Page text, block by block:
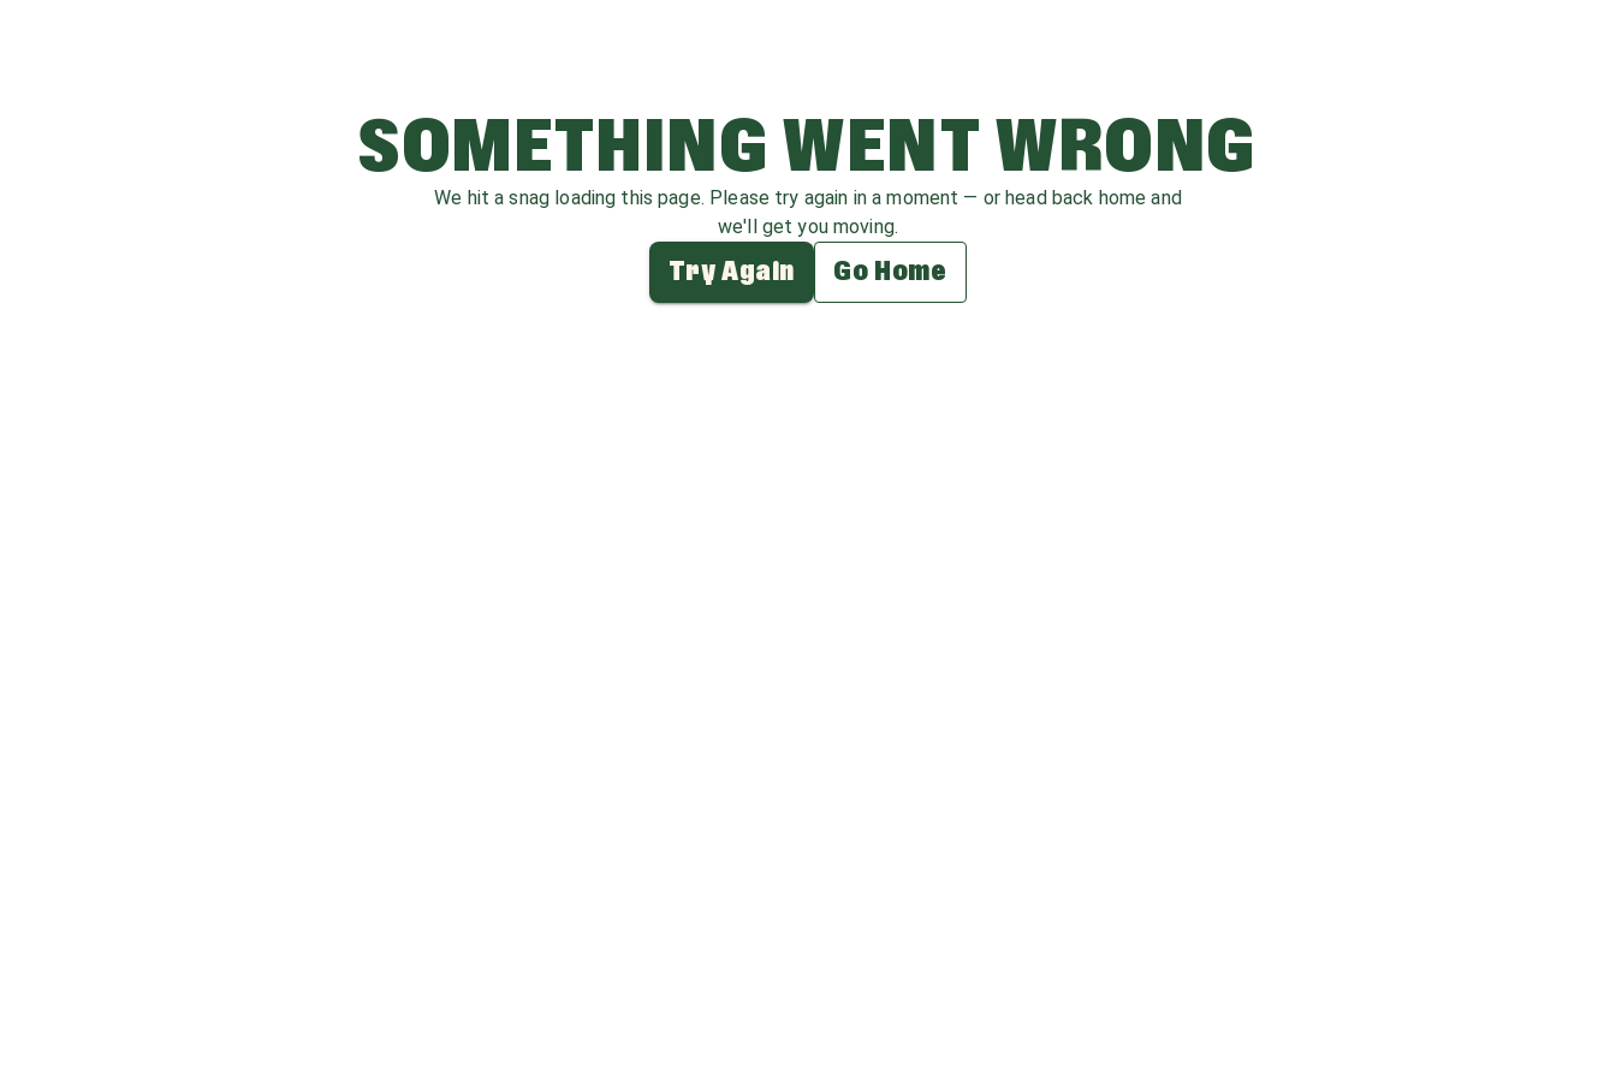
SOMETHING WENT WRONG
We hit a snag loading this page. Please try again in a moment — or head back home and
we'll get you moving.
Try Again Go Home